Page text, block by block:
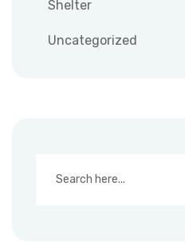
Shelter
Uncategorized